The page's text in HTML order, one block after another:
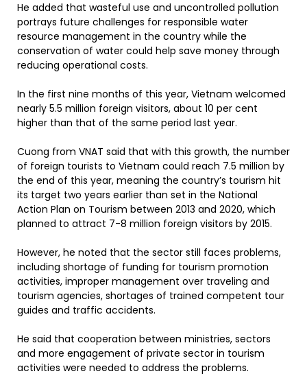
He added that wasteful use and uncontrolled pollution
portrays future challenges for responsible water
resource management in the country while the
conservation of water could help save money through
reducing operational costs.
In the first nine months of this year, Vietnam welcomed
nearly 5.5 million foreign visitors, about 10 per cent
higher than that of the same period last year.
Cuong from VNAT said that with this growth, the number
of foreign tourists to Vietnam could reach 7.5 million by
the end of this year, meaning the country’s tourism hit
its target two years earlier than set in the National
Action Plan on Tourism between 2013 and 2020, which
planned to attract 7-8 million foreign visitors by 2015.
However, he noted that the sector still faces problems,
including shortage of funding for tourism promotion
activities, improper management over traveling and
tourism agencies, shortages of trained competent tour
guides and traffic accidents.
He said that cooperation between ministries, sectors
and more engagement of private sector in tourism
activities were needed to address the problems.